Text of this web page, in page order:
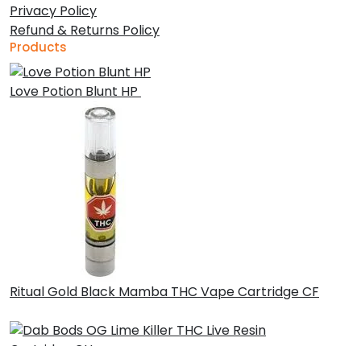
Privacy Policy
Refund & Returns Policy
Products
Love Potion Blunt HP
Ritual Gold Black Mamba THC Vape Cartridge CF